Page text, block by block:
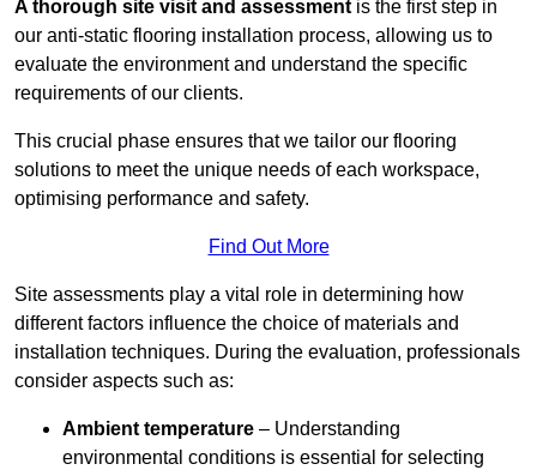
A thorough site visit and assessment is the first step in
our anti-static flooring installation process, allowing us to
evaluate the environment and understand the specific
requirements of our clients.
This crucial phase ensures that we tailor our flooring
solutions to meet the unique needs of each workspace,
optimising performance and safety.
Find Out More
Site assessments play a vital role in determining how
different factors influence the choice of materials and
installation techniques. During the evaluation, professionals
consider aspects such as:
Ambient temperature – Understanding
environmental conditions is essential for selecting